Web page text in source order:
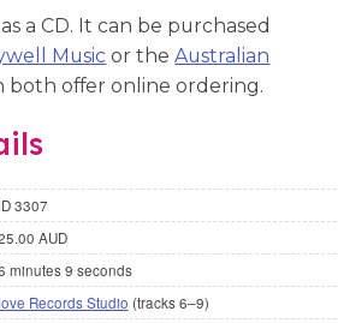
a CD. It can be purchased
Music or theAustralian
both offer online ordering.
3307
AUD
minutes 9 seconds
Records Studio (tracks 6–9)